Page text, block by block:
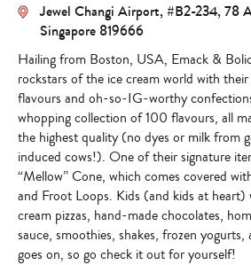
food
dining
Jewel Changi Airport, #B2-234, 78
Singapore 819666
Hailing from Boston, USA, Emack &
rockstars of the ice cream world with their
flavours and oh-so-IG-worthy
whopping collection of 100 flavours, all
the highest quality (no dyes or milk from
induced cows!). One of their signature
“Mellow” Cone, which comes covered
and Froot Loops. Kids (and kids at heart)
cream pizzas, hand-made chocolates,
sauce, smoothies, shakes, frozen
goes on, so go check it out for yourself!